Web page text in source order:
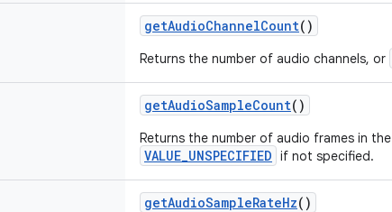
getAudioChannelCount()
Returns the number of audio channels, or
getAudioSampleCount()
Returns the number of audio frames in
VALUE_UNSPECIFIED if not specified.
getAudioSampleRateHz()